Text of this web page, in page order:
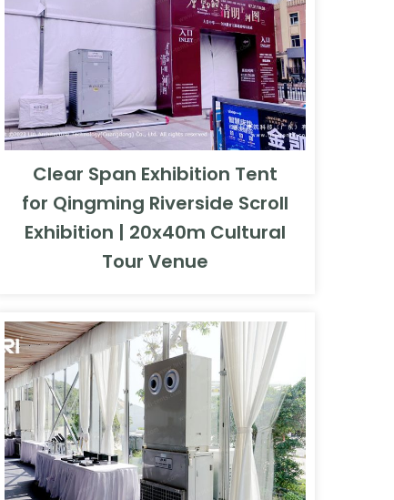
Clear Span Exhibition Tent
for Qingming Riverside Scroll
Exhibition | 20x40m Cultural
Tour Venue